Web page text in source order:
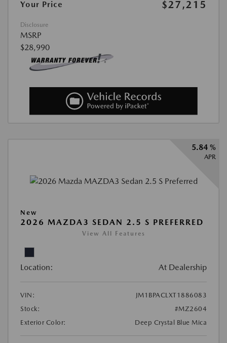
Your Price $27,215
Disclosure
MSRP
$28,990
5.84 %
APR
New
2026 MAZDA3 SEDAN 2.5 S PREFERRED
View All Features
Location: At Dealership
VIN:
JM1BPACLXT1886083
Stock:
#MZ2604
Exterior Color:
Deep Crystal Blue Mica